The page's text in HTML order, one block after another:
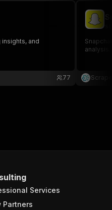
and
77
Services
Partners